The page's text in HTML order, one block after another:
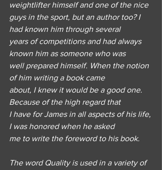
weightlifter himself and one of the nice
guys in the sport, but an author too? I
had known him through several
years of competitions and had always
known him as someone who was
well prepared himself. When the notion
of him writing a book came
about, I knew it would be a good one.
Because of the high regard that
I have for James in all aspects of his life,
I was honored when he asked
me to write the foreword to his book.
The word Quality is used in a variety of